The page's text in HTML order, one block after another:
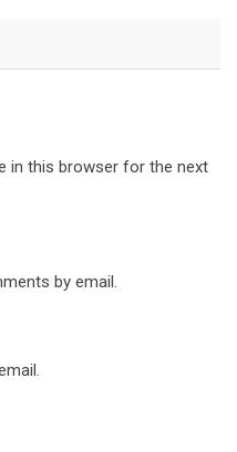
in this browser for the next
by email.